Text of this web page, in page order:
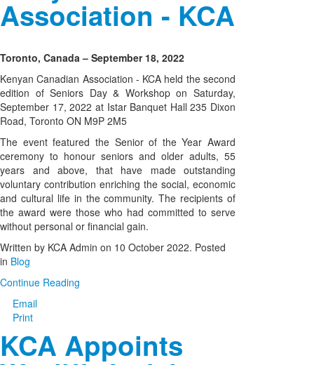
Association - KCA
Toronto, Canada – September 18, 2022
Kenyan Canadian Association - KCA held the second
edition of Seniors Day & Workshop on Saturday,
September 17, 2022 at Istar Banquet Hall 235 Dixon
Road, Toronto ON M9P 2M5
The event featured the Senior of the Year Award
ceremony to honour seniors and older adults, 55
years and above, that have made outstanding
voluntary contribution enriching the social, economic
and cultural life in the community. The recipients of
the award were those who had committed to serve
without personal or financial gain.
Written by KCA Admin on 10 October 2022. Posted
in Blog
Continue Reading
Email
Print
KCA Appoints